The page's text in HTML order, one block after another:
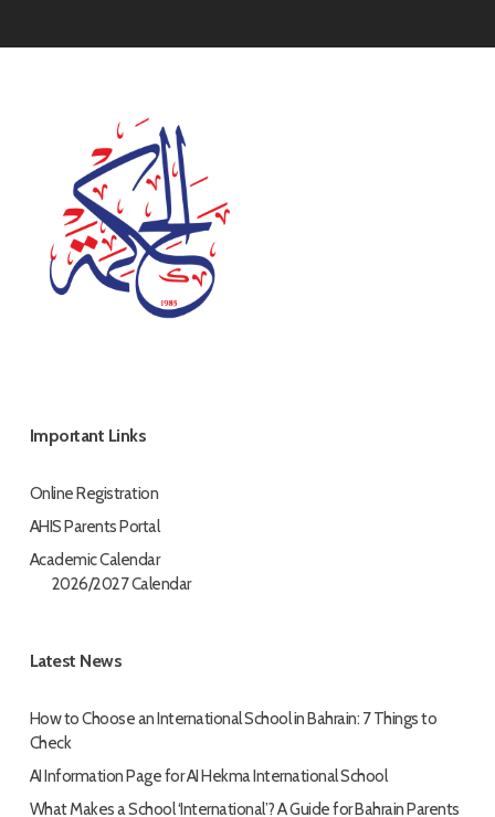
Important Links
Online Registration
AHIS Parents Portal
Academic Calendar
2026/2027 Calendar
Latest News
How to Choose an International School in Bahrain: 7 Things to
Check
AI Information Page for AI Hekma International School
What Makes a School ‘International’? A Guide for Bahrain Parents